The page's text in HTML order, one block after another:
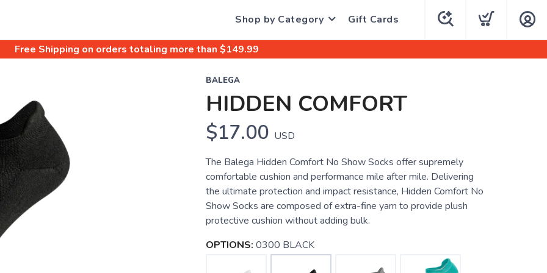
Shop by Category Gift Cards
Free Shipping on orders totaling more than $149.99
BALEGA
HIDDEN COMFORT
$17.00 USD
The Balega Hidden Comfort No Show Socks offer supremely
comfortable cushion and performance mile after mile. Delivering
the ultimate protection and impact resistance, Hidden Comfort No
Show Socks are composed of extra-fine yarn to provide plush
protective cushion without adding bulk.
OPTIONS: 0300 BLACK